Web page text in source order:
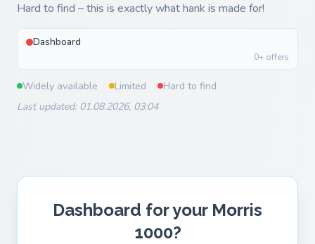
Hard to find – this is exactly what hank is made for!
Dashboard
0+ offers
Widely available Limited
Hard to find
Last updated: 01.08.2026, 03:04
Dashboard for your Morris
1000?